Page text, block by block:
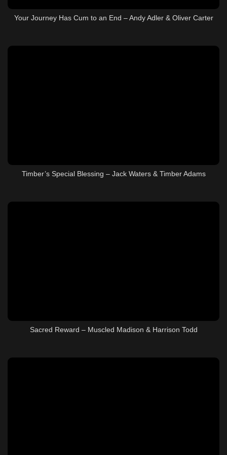
Your Journey Has Cum to an End – Andy Adler & Oliver Carter
Timber’s Special Blessing – Jack Waters & Timber Adams
Sacred Reward – Muscled Madison & Harrison Todd